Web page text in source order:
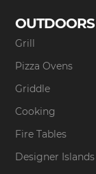
OUTDOORS
Grill
Pizza Ovens
Griddle
Cooking
Fire Tables
Designer Islands